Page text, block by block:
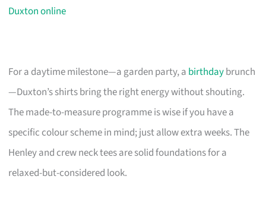
Duxton online
For a daytime milestone—a garden party, a birthdaybrunch
—Duxton’s shirts bring the right energy without shouting.
The made-to-measure programme is wise if you have a
specific colour scheme in mind; just allow extra weeks. The
Henley and crew neck tees are solid foundations for a
relaxed-but-considered look.